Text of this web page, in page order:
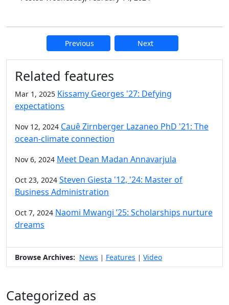
Previous Next
Additional information and
Related features
Mar 1, 2025 Kissamy Georges '27: Defying
expectations
Nov 12, 2024 Cauê Zirnberger Lazaneo PhD '21: The
ocean-climate connection
Nov 6, 2024 Meet Dean Madan Annavarjula
Oct 23, 2024 Steven Giesta '12, '24: Master of
Business Administration
Oct 7, 2024 Naomi Mwangi ’25: Scholarships nurture
dreams
Browse Archives: News | Features | Video
Categorized as